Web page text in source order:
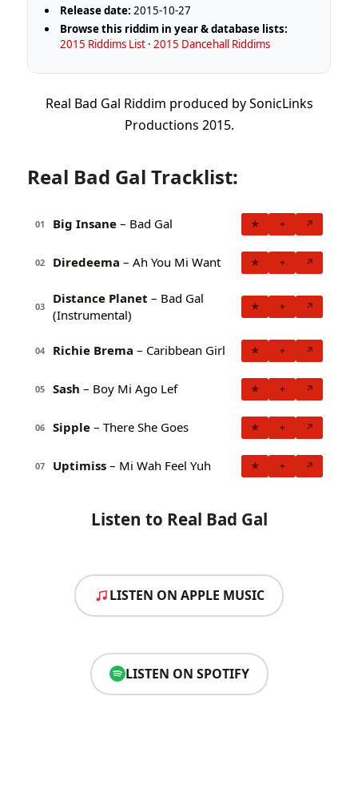
Release date: 2015-10-27
Browse this riddim in year & database lists:
2015 Riddims List ·2015 Dancehall Riddims
Real Bad Gal Riddim produced by SonicLinks
Productions 2015.
Real Bad Gal Tracklist:
01 Big Insane – Bad Gal ★ + ↗
02 Diredeema – Ah You Mi Want ★ + ↗
03
Distance Planet – Bad Gal
(Instrumental)
★ + ↗
04 Richie Brema – Caribbean Girl ★ + ↗
05 Sash – Boy Mi Ago Lef ★ + ↗
06 Sipple – There She Goes ★ + ↗
07 Uptimiss – Mi Wah Feel Yuh ★ + ↗
Listen to Real Bad Gal
LISTEN ON APPLE MUSIC
LISTEN ON SPOTIFY